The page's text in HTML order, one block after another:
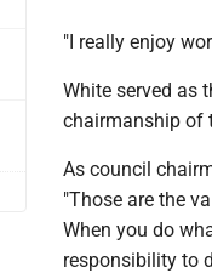
"I really enjoy
White served as
chairmanship of
As council
"Those are the
When you do
responsibility to